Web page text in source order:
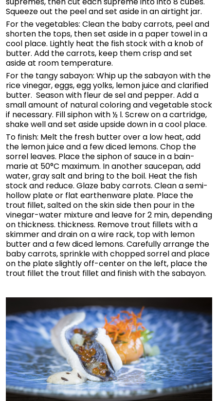
Squeeze out the peel and set aside in an airtight jar.
For the vegetables: Clean the baby carrots, peel and
shorten the tops, then set aside in a paper towel in a
cool place. Lightly heat the fish stock with a knob of
butter. Add the carrots, keep them crisp and set
aside at room temperature.
For the tangy sabayon: Whip up the sabayon with the
rice vinegar, eggs, egg yolks, lemon juice and clarified
butter. Season with fleur de sel and pepper. Add a
small amount of natural coloring and vegetable stock
if necessary. Fill siphon with ½ l. Screw on a cartridge,
shake well and set aside upside down in a cool place.
To finish: Melt the fresh butter over a low heat, add
the lemon juice and a few diced lemons. Chop the
sorrel leaves. Place the siphon of sauce in a bain-
marie at 50°C maximum. In another saucepan, add
water, gray salt and bring to the boil. Heat the fish
stock and reduce. Glaze baby carrots. Clean a semi-
hollow plate or flat earthenware plate. Place the
trout fillet, salted on the skin side then pour in the
vinegar-water mixture and leave for 2 min, depending
on thickness. thickness. Remove trout fillets with a
skimmer and drain on a wire rack, top with lemon
butter and a few diced lemons. Carefully arrange the
baby carrots, sprinkle with chopped sorrel and place
on the plate slightly off-center on the left, place the
trout fillet the trout fillet and finish with the sabayon.